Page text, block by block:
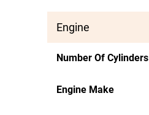
Engine
Number Of Cylinders
Engine Make